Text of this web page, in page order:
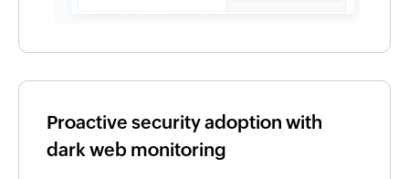
Proactive security adoption with
dark web monitoring